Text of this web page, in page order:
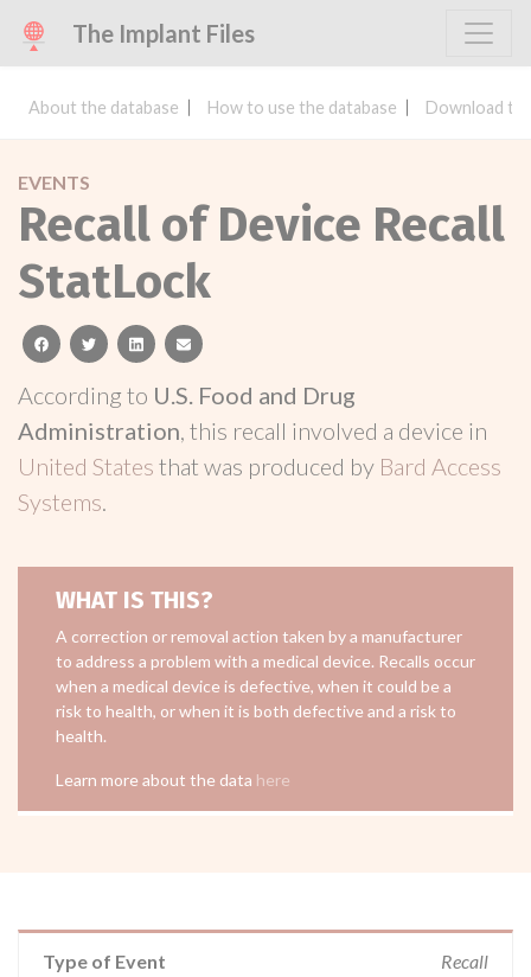
The Implant Files
About the database How to use the database Download
EVENTS
Recall of Device Recall
StatLock
facebooktwitterlinkedinemail
According to U.S. Food and Drug
Administration, this recall involved a device in
United States that was produced by Bard Access
Systems.
WHAT IS THIS?
A correction or removal action taken by a manufacturer
to address a problem with a medical device. Recalls occur
when a medical device is defective, when it could be a
risk to health, or when it is both defective and a risk to
health.
Learn more about the data here
Type of Event Recall